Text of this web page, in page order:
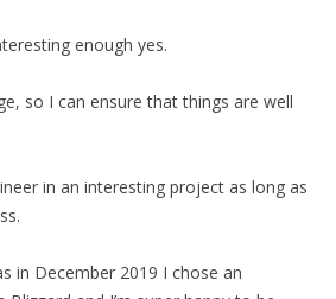
enough yes.
so I can ensure that things are well
in an interesting project as long as
in December 2019 I chose an